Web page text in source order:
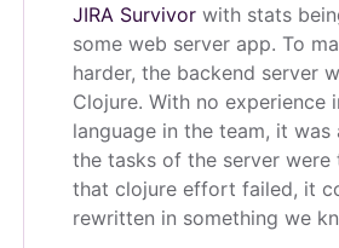
JIRA Survivor with stats
some web server app. To
harder, the backend server
Clojure. With no experience
language in the team, it
the tasks of the server were
that clojure effort failed, it
rewritten in something we